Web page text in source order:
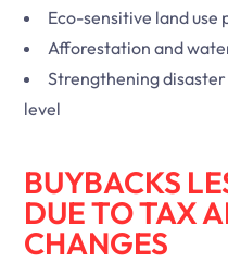
Eco-sensitive land use
Afforestation and
Strengthening
level
BUYBACKS
DUE TO TAX
CHANGES